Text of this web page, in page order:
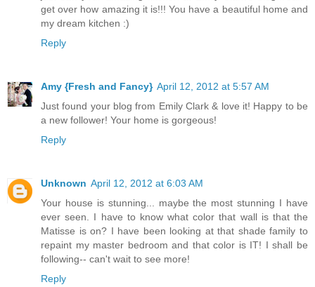
get over how amazing it is!!! You have a beautiful home and
my dream kitchen :)
Reply
Amy {Fresh and Fancy} April 12, 2012 at 5:57 AM
Just found your blog from Emily Clark & love it! Happy to be
a new follower! Your home is gorgeous!
Reply
Unknown April 12, 2012 at 6:03 AM
Your house is stunning... maybe the most stunning I have
ever seen. I have to know what color that wall is that the
Matisse is on? I have been looking at that shade family to
repaint my master bedroom and that color is IT! I shall be
following-- can't wait to see more!
Reply